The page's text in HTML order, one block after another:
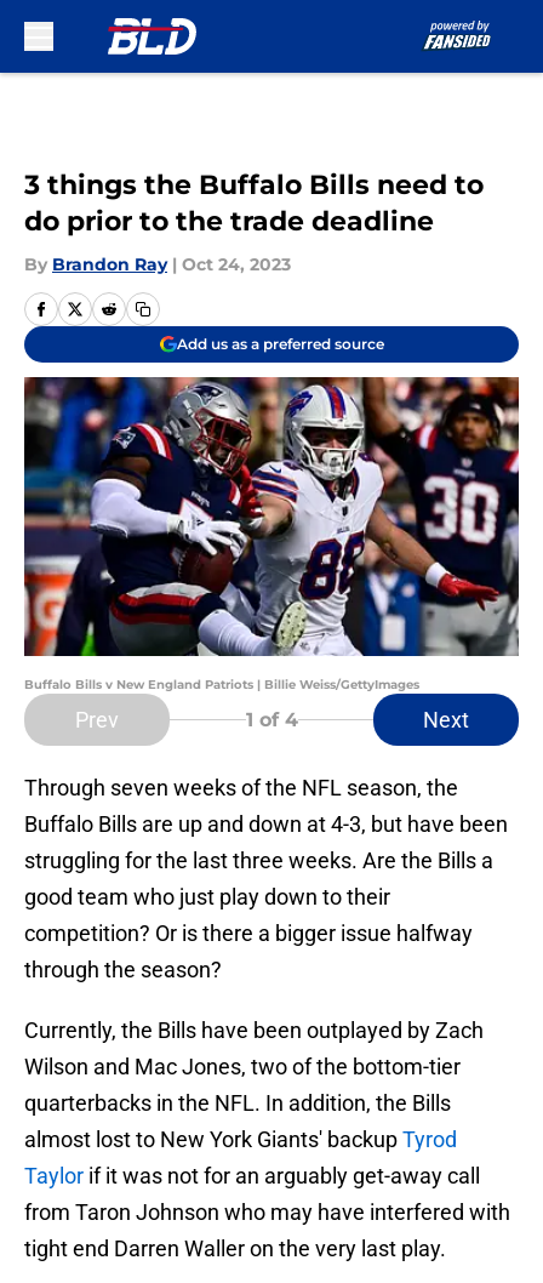
3 things the Buffalo Bills need to
do prior to the trade deadline
By Brandon Ray | Oct 24, 2023
Add us as a preferred source
Buffalo Bills v New England Patriots | Billie Weiss/GettyImages
Prev 1 of 4 Next
Through seven weeks of the NFL season, the
Buffalo Bills are up and down at 4-3, but have been
struggling for the last three weeks. Are the Bills a
good team who just play down to their
competition? Or is there a bigger issue halfway
through the season?
Currently, the Bills have been outplayed by Zach
Wilson and Mac Jones, two of the bottom-tier
quarterbacks in the NFL. In addition, the Bills
almost lost to New York Giants' backupTyrod
Taylor if it was not for an arguably get-away call
from Taron Johnson who may have interfered with
tight end Darren Waller on the very last play.